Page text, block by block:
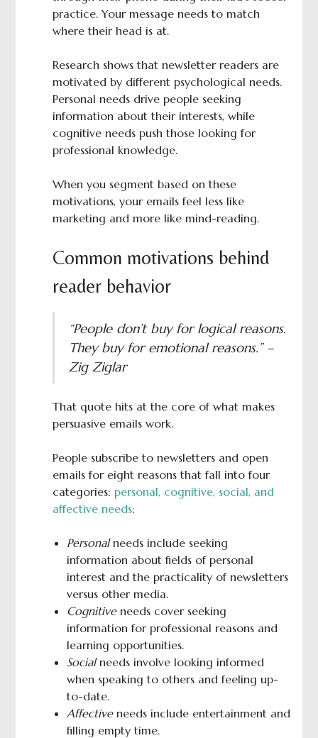
practice. Your message needs to match
where their head is at.
Research shows that newsletter readers are
motivated by different psychological needs.
Personal needs drive people seeking
information about their interests, while
cognitive needs push those looking for
professional knowledge.
When you segment based on these
motivations, your emails feel less like
marketing and more like mind-reading.
Common motivations behind
reader behavior
“People don’t buy for logical reasons.
They buy for emotional reasons.” –
Zig Ziglar
That quote hits at the core of what makes
persuasive emails work.
People subscribe to newsletters and open
emails for eight reasons that fall into four
categories: personal, cognitive, social, and
affective needs:
Personalneeds include seeking
information about fields of personal
interest and the practicality of newsletters
versus other media.
Cognitiveneeds cover seeking
information for professional reasons and
learning opportunities.
Socialneeds involve looking informed
when speaking to others and feeling up-
to-date.
Affectiveneeds include entertainment and
filling empty time.